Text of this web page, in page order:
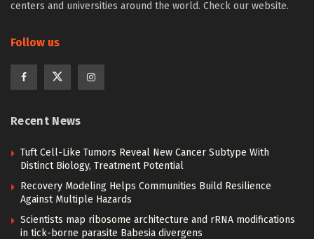
centers and universities around the world. Check our website.
Follow us
Recent News
Tuft Cell-Like Tumors Reveal New Cancer Subtype With
Distinct Biology, Treatment Potential
Recovery Modeling Helps Communities Build Resilience
Against Multiple Hazards
Scientists map ribosome architecture and rRNA modifications
in tick-borne parasite Babesia divergens